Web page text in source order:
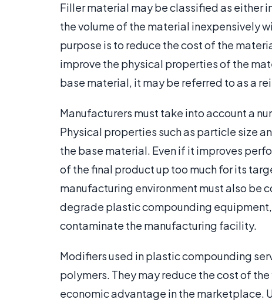
Filler material may be classified as either
the volume of the material inexpensively
purpose is to reduce the cost of the
improve the physical properties of the
base material, it may be referred to as a
Manufacturers must take into account a
Physical properties such as particle size
the base material. Even if it improves
of the final product up too much for its
manufacturing environment must also be
degrade plastic compounding
contaminate the manufacturing facility.
Modifiers used in plastic compounding
polymers. They may reduce the cost of
economic advantage in the marketplace.